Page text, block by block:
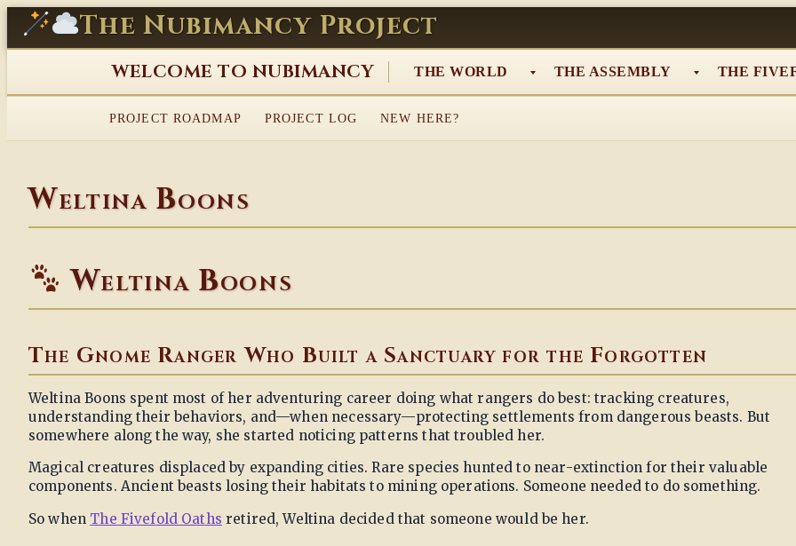
Skip
to
content
The Nubimancy Project
WELCOME TO NUBIMANCY THE WORLD THE ASSEMBLY THE
PROJECT ROADMAP PROJECT LOG NEW HERE?
Weltina Boons
Weltina Boons
The Gnome Ranger Who Built a Sanctuary for the Forgotten
Weltina Boons spent most of her adventuring career doing what rangers do best: tracking creatures,
understanding their behaviors, and—when necessary—protecting settlements from dangerous beasts. But
somewhere along the way, she started noticing patterns that troubled her.
Magical creatures displaced by expanding cities. Rare species hunted to near-extinction for their valuable
components. Ancient beasts losing their habitats to mining operations. Someone needed to do something.
So when The Fivefold Oaths retired, Weltina decided that someone would be her.